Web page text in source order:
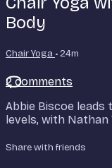
Body
Chair Yoga • 24m
2 comments
Abbie Biscoe
levels, with Nathan
Share with friends